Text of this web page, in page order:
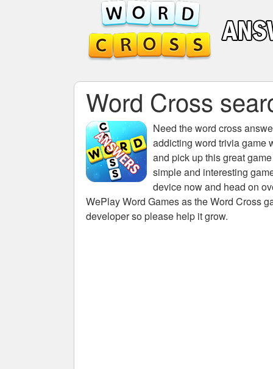
Word Cross
Need theword cross
addicting word trivia game
and pick up this great
simple and interesting
device now and head on
WePlay Word Games as the Word Cross
developer so please help it grow.